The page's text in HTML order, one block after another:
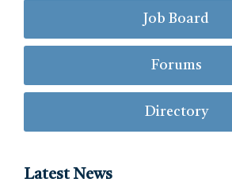
Job Board
Forums
Directory
Latest News